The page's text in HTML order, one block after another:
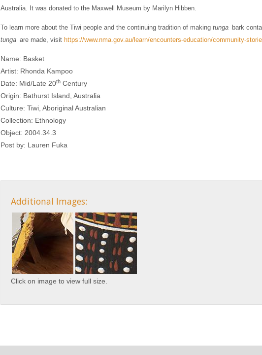
Australia. It was donated to the Maxwell Museum by Marilyn Hibben.
To learn more about the Tiwi people and the continuing tradition of making tunga bark
tunga are made, visit https://www.nma.gov.au/learn/encounters-education/community-
Name: Basket
Artist: Rhonda Kampoo
Date: Mid/Late 20th Century
Origin: Bathurst Island, Australia
Culture: Tiwi, Aboriginal Australian
Collection: Ethnology
Object: 2004.34.3
Post by: Lauren Fuka
Additional Images:
Click on image to view full size.